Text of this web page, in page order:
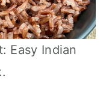
Easy Indian